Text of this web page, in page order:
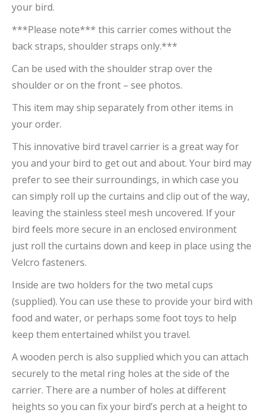
your bird.
***Please note*** this carrier comes without the
back straps, shoulder straps only.***
Can be used with the shoulder strap over the
shoulder or on the front – see photos.
This item may ship separately from other items in
your order.
This innovative bird travel carrier is a great way for
you and your bird to get out and about. Your bird may
prefer to see their surroundings, in which case you
can simply roll up the curtains and clip out of the way,
leaving the stainless steel mesh uncovered. If your
bird feels more secure in an enclosed environment
just roll the curtains down and keep in place using the
Velcro fasteners.
Inside are two holders for the two metal cups
(supplied). You can use these to provide your bird with
food and water, or perhaps some foot toys to help
keep them entertained whilst you travel.
A wooden perch is also supplied which you can attach
securely to the metal ring holes at the side of the
carrier. There are a number of holes at different
heights so you can fix your bird’s perch at a height to